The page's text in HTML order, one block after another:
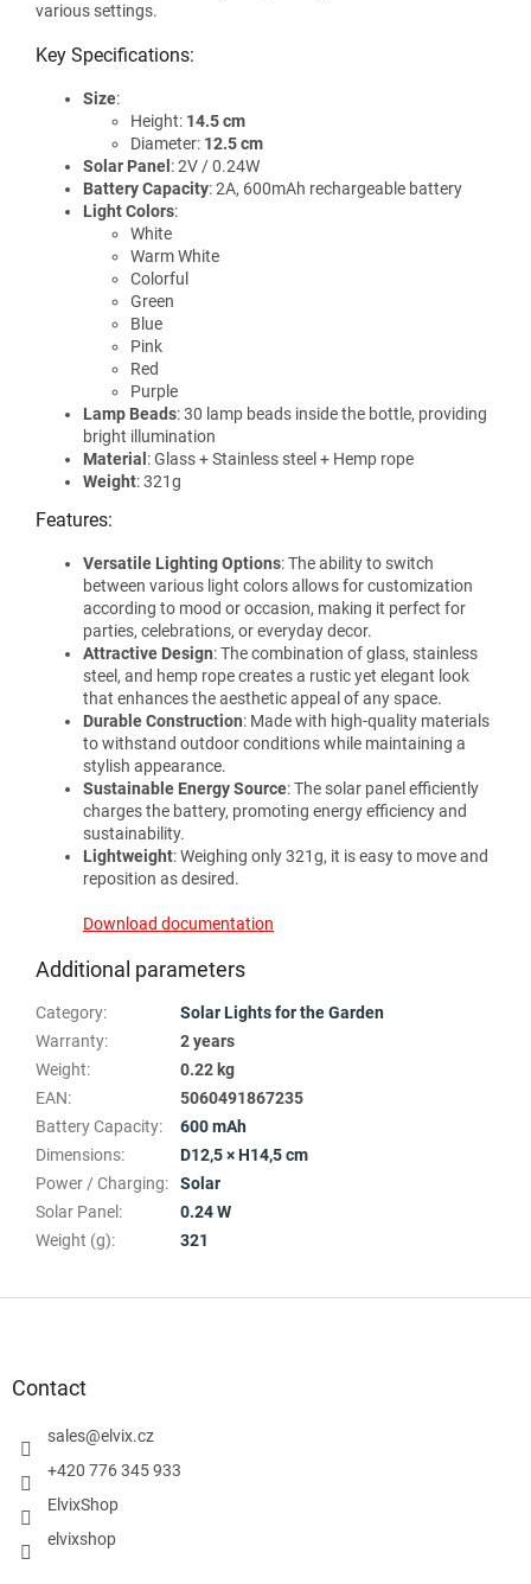
various settings.
Key Specifications:
Size:
Height: 14.5 cm
Diameter: 12.5 cm
Solar Panel : 2V / 0.24W
Battery Capacity: 2A, 600mAh rechargeable battery
Light Colors:
White
Warm White
Colorful
Green
Blue
Pink
Red
Purple
Lamp Beads: 30 lamp beads inside the bottle, providing
bright illumination
Material : Glass + Stainless steel + Hemp rope
Weight: 321g
Features:
Versatile Lighting Options: The ability to switch
between various light colors allows for customization
according to mood or occasion, making it perfect for
parties, celebrations, or everyday decor.
Attractive Design: The combination of glass, stainless
steel, and hemp rope creates a rustic yet elegant look
that enhances the aesthetic appeal of any space.
Durable Construction: Made with high-quality materials
to withstand outdoor conditions while maintaining a
stylish appearance.
Sustainable Energy Source: The solar panel efficiently
charges the battery, promoting energy efficiency and
sustainability.
Lightweight: Weighing only 321g, it is easy to move and
reposition as desired.
Download documentation
Additional parameters
Category:
Solar Lights for the Garden
Warranty:
2 years
Weight:
0.22 kg
EAN:
5060491867235
Battery Capacity:
600 mAh
Dimensions:
D12,5 × H14,5 cm
Power / Charging:
Solar
Solar Panel :
0.24 W
Weight (g): 321
Contact
sales@elvix.cz
+420 776 345 933
ElvixShop
elvixshop